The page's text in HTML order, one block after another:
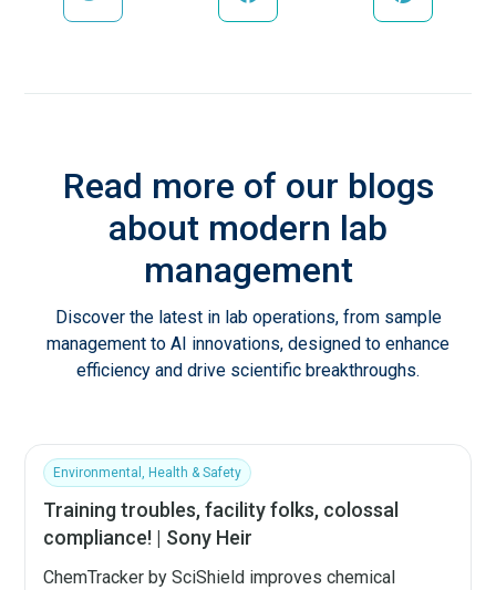
Read more of our blogs
about modern lab
management
Discover the latest in lab operations, from sample
management to AI innovations, designed to enhance
efficiency and drive scientific breakthroughs.
Environmental, Health & Safety
Training troubles, facility folks, colossal
compliance! | Sony Heir
ChemTracker by SciShield improves chemical